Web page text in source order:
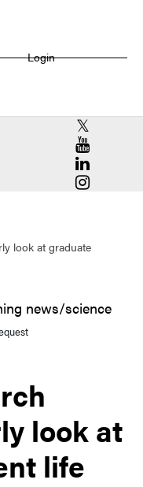
Login
RCAC X
RCAC
RCAC
RCAC
look at graduate
news/science
look at
life